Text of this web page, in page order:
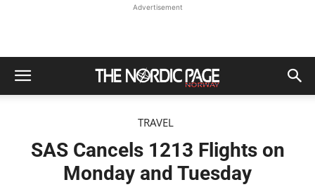
Advertisement
TRAVEL
SAS Cancels 1213 Flights on
Monday and Tuesday